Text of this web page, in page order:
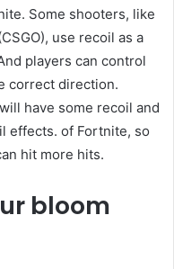
Some shooters, like
use recoil as a
players can control
correct direction.
have some recoil and
effects. of Fortnite, so
hit more hits.
bloom